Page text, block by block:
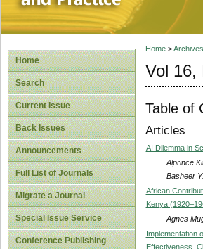
Home
Search
Current Issue
Back Issues
Announcements
Full List of Journals
Migrate a Journal
Special Issue Service
Conference Publishing
Home>Archives
Vol 16,
Table of
Articles
AI Dilemma in
Alprince
Basheer
African
Kenya
Agnes
Implementation
Effectiveness,